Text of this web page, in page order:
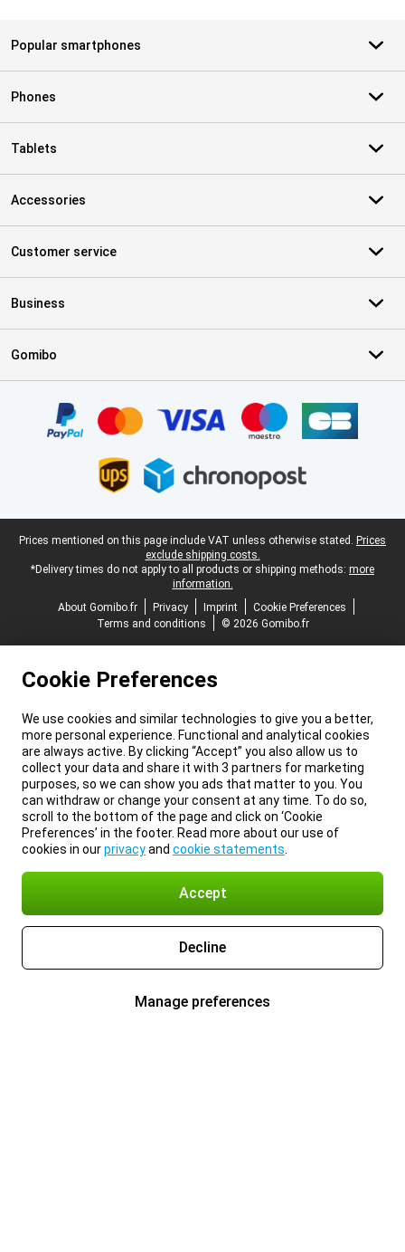
Popular smartphones
Phones
Tablets
Accessories
Customer service
Business
Gomibo
Legal footer
Prices mentioned on this page include VAT unless otherwise stated. Prices
exclude shipping costs.
*Delivery times do not apply to all products or shipping methods: more
information.
About Gomibo.fr
Privacy Imprint
Cookie Preferences
Terms and conditions
© 2026 Gomibo.fr
Cookie Preferences
We use cookies and similar technologies to give you a better,
more personal experience. Functional and analytical cookies
are always active. By clicking “Accept” you also allow us to
collect your data and share it with 3 partners for marketing
purposes, so we can show you ads that matter to you. You
can withdraw or change your consent at any time. To do so,
scroll to the bottom of the page and click on ‘Cookie
Preferences’ in the footer. Read more about our use of
cookies in ourprivacyand cookie statements
Accept
Decline
Manage preferences